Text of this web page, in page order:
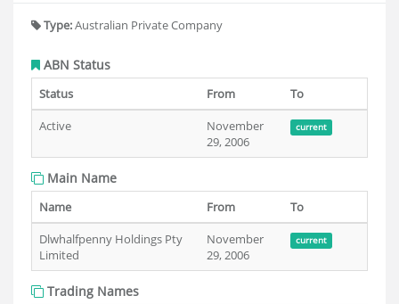
Type:Australian Private Company
ABN Status
Status From
To
Active
November
29, 2006
current
Main Name
Name From
To
Dlwhalfpenny Holdings Pty
Limited
November
29, 2006
current
Trading Names